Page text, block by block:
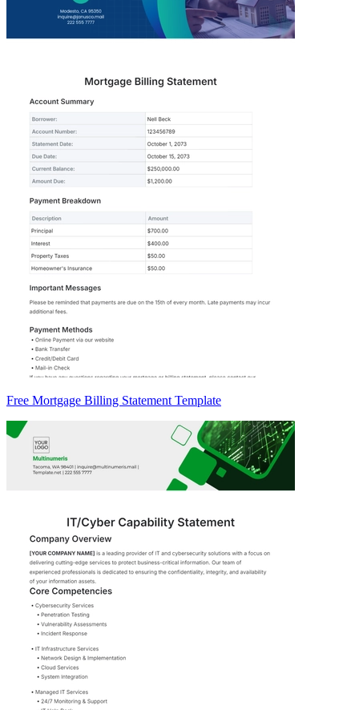
Free Mortgage Billing Statement Template